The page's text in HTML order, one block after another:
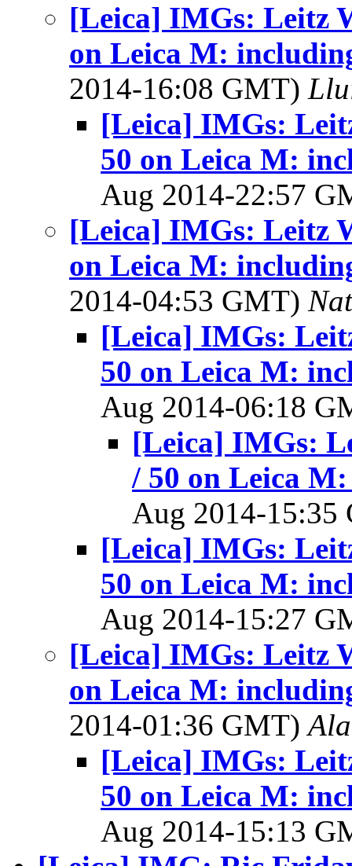
[Leica] IMGs: Leitz
on Leica M:
2014-16:08 GMT)
[Leica] IMGs:
50 on Leica M:
Aug 2014-22:57
[Leica] IMGs: Leitz
on Leica M:
2014-04:53 GMT)
[Leica] IMGs:
50 on Leica M:
Aug 2014-06:18
[Leica] IMGs:
/ 50 on Leica
Aug 2014-
[Leica] IMGs:
50 on Leica M:
Aug 2014-15:27
[Leica] IMGs: Leitz
on Leica M:
2014-01:36 GMT)
[Leica] IMGs:
50 on Leica M:
Aug 2014-15:13